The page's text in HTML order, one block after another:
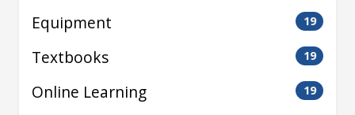
Equipment 19
Textbooks 19
Online Learning 19